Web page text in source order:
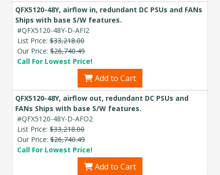
QFX5120-48Y, airflow in, redundant DC PSUs and FANs
Ships with base S/W features.
#QFX5120-48Y-D-AFI2
List Price: $33,218.00
Our Price: $26,740.49
Call For Lowest Price!
Add to Cart
QFX5120-48Y, airflow out, redundant DC PSUs and
FANs Ships with base S/W features.
#QFX5120-48Y-D-AFO2
List Price: $33,218.00
Our Price: $26,740.49
Call For Lowest Price!
Add to Cart